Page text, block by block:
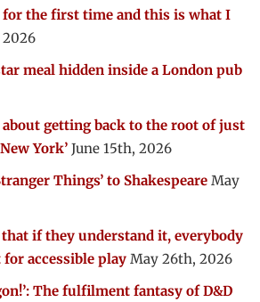
for the first time and this is what I
2026
meal hidden inside a London pub
getting back to the root of just
York’ June 15th, 2026
Things’ to Shakespeare May
that if they understand it, everybody
accessible play May 26th, 2026
The fulfilment fantasy of D&D